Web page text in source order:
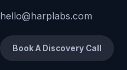
hello@harplabs.com
Book A Discovery Call